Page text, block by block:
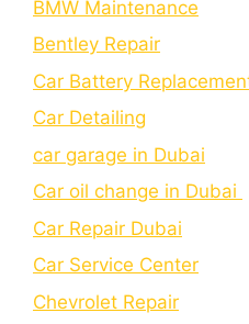
BMW Maintenance
Bеntlеy Rеpair
Car Battery
Car Detailing
car garage in Dubai
Car oil change in Dubai
Car Repair Dubai
Car Service Center
Chevrolet Repair